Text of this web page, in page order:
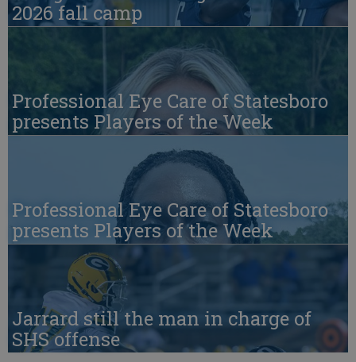
2026 fall camp
Professional Eye Care of Statesboro
presents Players of the Week
Professional Eye Care of Statesboro
presents Players of the Week
Jarrard still the man in charge of
SHS offense